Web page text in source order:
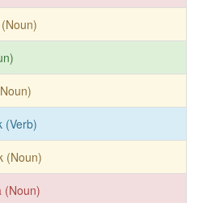
(Verb)
(Noun)
(Noun)